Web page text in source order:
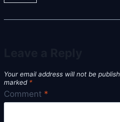
Your email address will not be
marked *
Comment *